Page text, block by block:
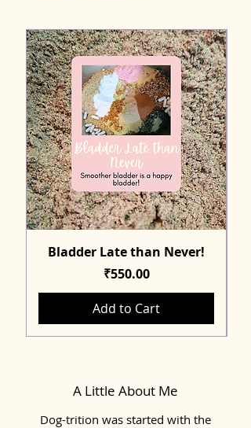
Bladder Late than Never!
Price
₹550.00
Add to Cart
A Little About Me
Dog-trition was started with the